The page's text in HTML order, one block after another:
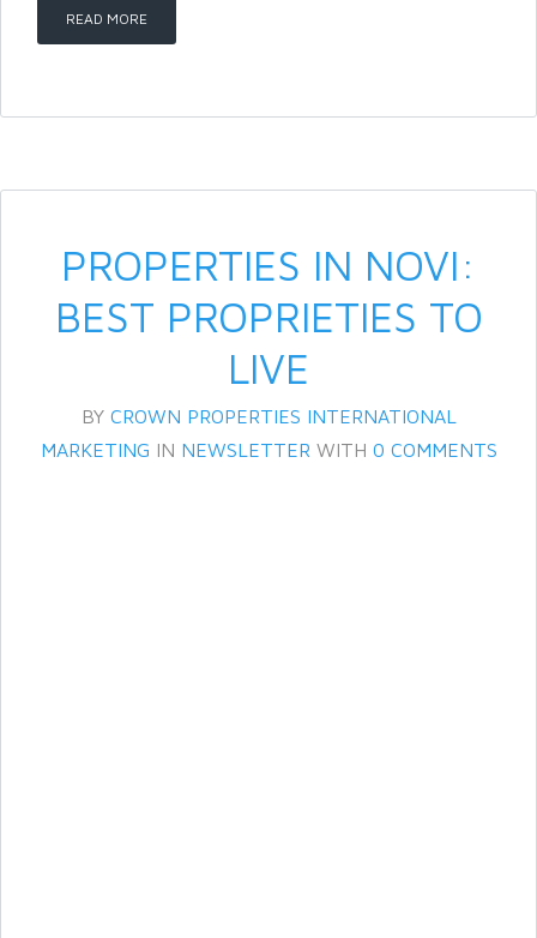
READ MORE
PROPERTIES IN NOVI:
BEST PROPRIETIES TO
LIVE
BY CROWN PROPERTIES INTERNATIONAL
MARKETING IN NEWSLETTER WITH 0 COMMENTS